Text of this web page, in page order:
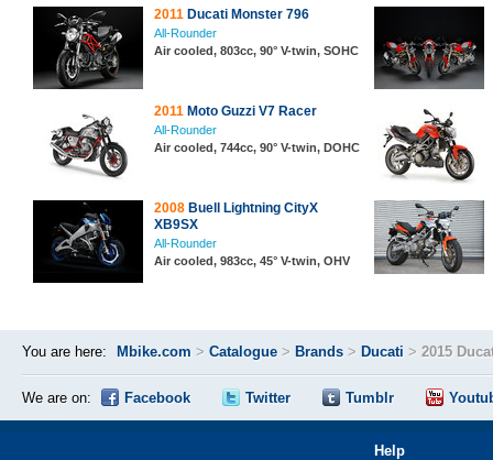
2011 Ducati Monster 796
All-Rounder
Air cooled, 803cc, 90° V-twin, SOHC
2011 Moto Guzzi V7 Racer
All-Rounder
Air cooled, 744cc, 90° V-twin, DOHC
2008 Buell Lightning CityX
XB9SX
All-Rounder
Air cooled, 983cc, 45° V-twin, OHV
You are here: Mbike.com > Catalogue > Brands > Ducati > 2015
We are on: Facebook Twitter Tumblr
Help